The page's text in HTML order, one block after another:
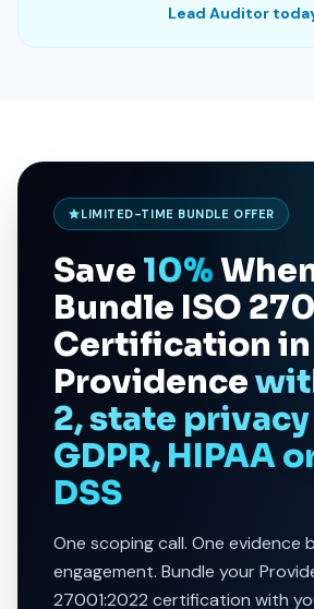
Lead Auditor
LIMITED-TIME BUNDLE OFFER
Save 10%
Bundle ISO
Certification in
Providence
2, state
GDPR, HIPAA
DSS
One scoping call. One evidence
engagement. Bundle your
27001:2022 certification with